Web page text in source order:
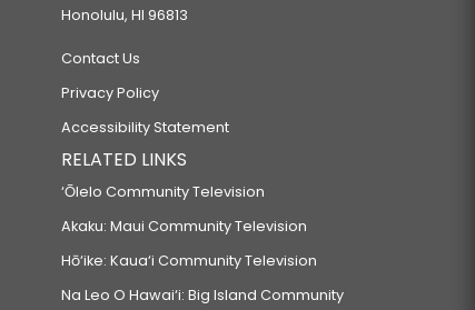
Honolulu, HI 96813
Contact Us
Privacy Policy
Accessibility Statement
RELATED LINKS
‘Ōlelo Community Television
Akaku: Maui Community Television
Hō‘ike: Kaua‘i Community Television
Na Leo O Hawai‘i: Big Island Community